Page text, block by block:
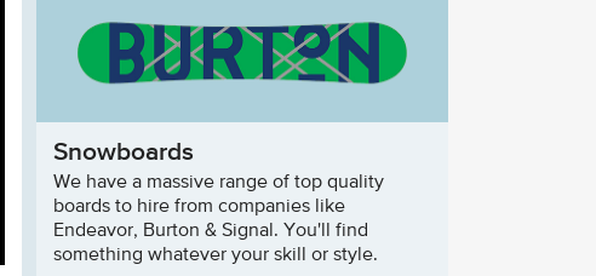
Snowboards
We have a massive range of top quality
boards to hire from companies like
Endeavor, Burton & Signal. You'll find
something whatever your skill or style.